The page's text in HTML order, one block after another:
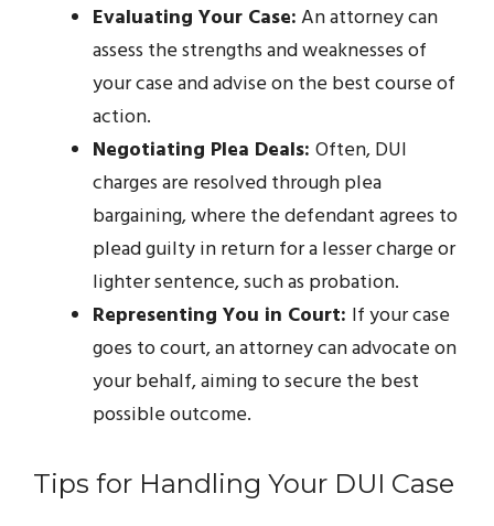
Evaluating Your Case:An attorney can
assess the strengths and weaknesses of
your case and advise on the best course of
action.
Negotiating Plea Deals: Often, DUI
charges are resolved through plea
bargaining, where the defendant agrees to
plead guilty in return for a lesser charge or
lighter sentence, such as probation.
Representing You in Court: If your case
goes to court, an attorney can advocate on
your behalf, aiming to secure the best
possible outcome.
Tips for Handling Your DUI Case